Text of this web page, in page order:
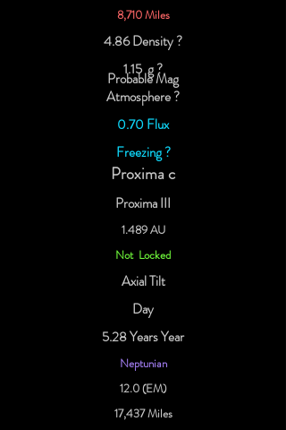
8,710 Miles
4.86 Density ?
1.15 g ?
Atmosphere ?
0.70 Flux
Freezing ?
Proxima c
Proxima III
1.489 AU
Not Locked
Axial Tilt
Day
5.28 Years Year
Neptunian
12.0 (EM)
17,437 Miles
Probable Mag